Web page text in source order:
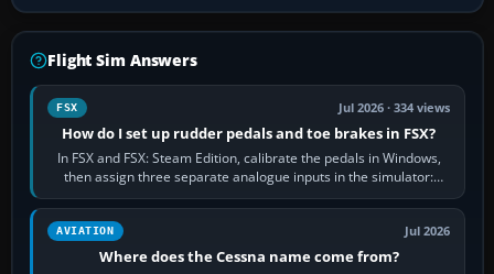
Flight Sim Answers
FSX Jul 2026 · 334 views
How do I set up rudder pedals and toe brakes in FSX?
In FSX and FSX: Steam Edition, calibrate the pedals in Windows,
then assign three separate analogue inputs in the simulator:
Rudder Axis, Left Brake…
AVIATION Jul 2026
Where does the Cessna name come from?